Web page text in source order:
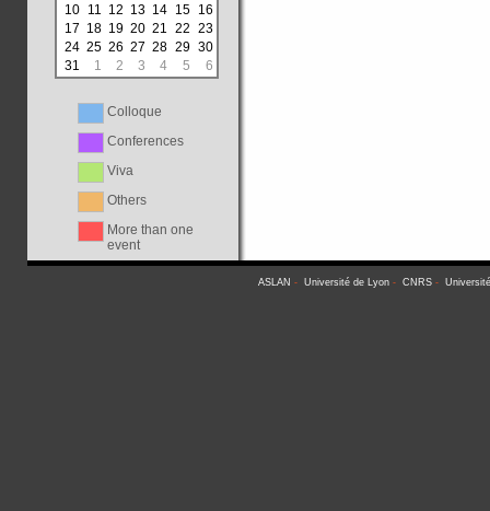
10 11 12 13 14 15 16
17 18 19 20 21 22 23
24 25 26 27 28 29 30
31
1 2 3 4 5 6
Colloque
Conferences
Viva
Others
More than one
event
ASLAN - Université de Lyon - CNRS -